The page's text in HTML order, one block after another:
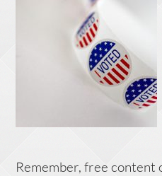
Remember, free content